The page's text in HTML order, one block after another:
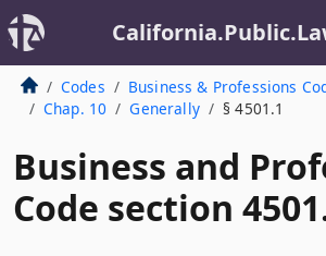
Codes Business & Professions
Chap. 10
Generally § 4501.1
Business and
Code section